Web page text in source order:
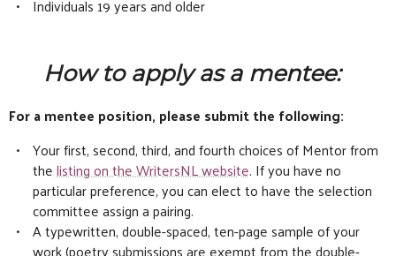
Individuals 19 years and older
How to apply as a mentee:
For a mentee position, please submit the following:
Your first, second, third, and fourth choices of Mentor from
thelisting on the WritersNL website. If you have no
particular preference, you can elect to have the selection
committee assign a pairing.
A typewritten, double-spaced, ten-page sample of your